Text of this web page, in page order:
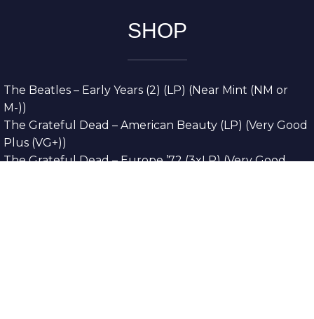
SHOP
The Beatles – Early Years (2) (LP) (Near Mint (NM or
M-))
The Grateful Dead – American Beauty (LP) (Very Good
Plus (VG+))
The Grateful Dead – Europe ’72 (3xLP) (Very Good